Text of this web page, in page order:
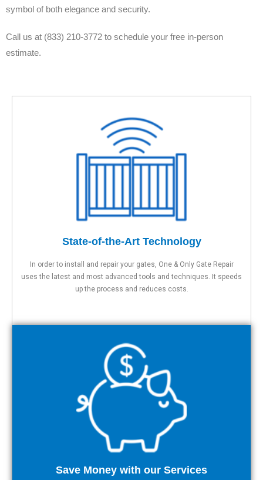
symbol of both elegance and security.
Call us at (833) 210-3772 to schedule your free in-person
estimate.
State-of-the-Art Technology
In order to install and repair your gates, One & Only Gate Repair
uses the latest and most advanced tools and techniques. It speeds
up the process and reduces costs.
Save Money with our Services